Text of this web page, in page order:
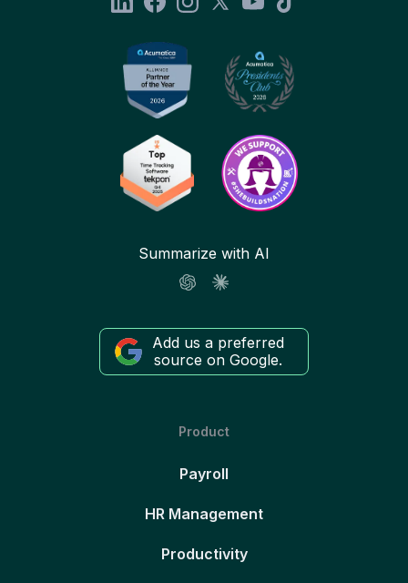
Summarize with AI
Add us a preferred
source on Google.
Product
Payroll
HR Management
Productivity